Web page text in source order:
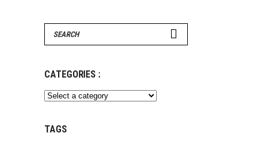
Search
for:
CATEGORIES :
TAGS